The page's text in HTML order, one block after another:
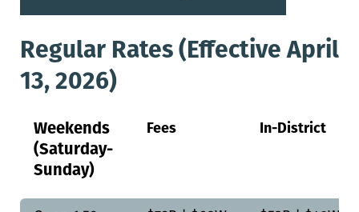
Regular Rates (Effective April
13, 2026)
Weekends
(Saturday-
Sunday)
Fees In-District